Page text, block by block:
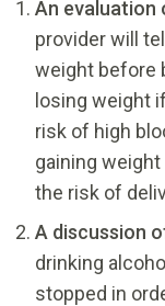
An evaluation
provider will
weight before
losing weight
risk of high
gaining
the risk of
A discussion
drinking
stopped in